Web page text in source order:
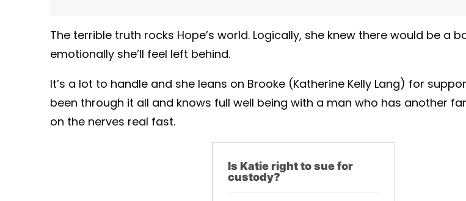
The terrible truth rocks Hope’s world. Logically, she knew there would be a
emotionally she’ll feel left behind.
It’s a lot to handle and she leans on Brooke (Katherine Kelly Lang) for
been through it all and knows full well being with a man who has another
on the nerves real fast.
Is Katie right to sue for
custody?